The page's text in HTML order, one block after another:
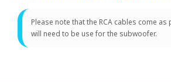
Please note that the RCA cables come
will need to be use for the subwoofer.